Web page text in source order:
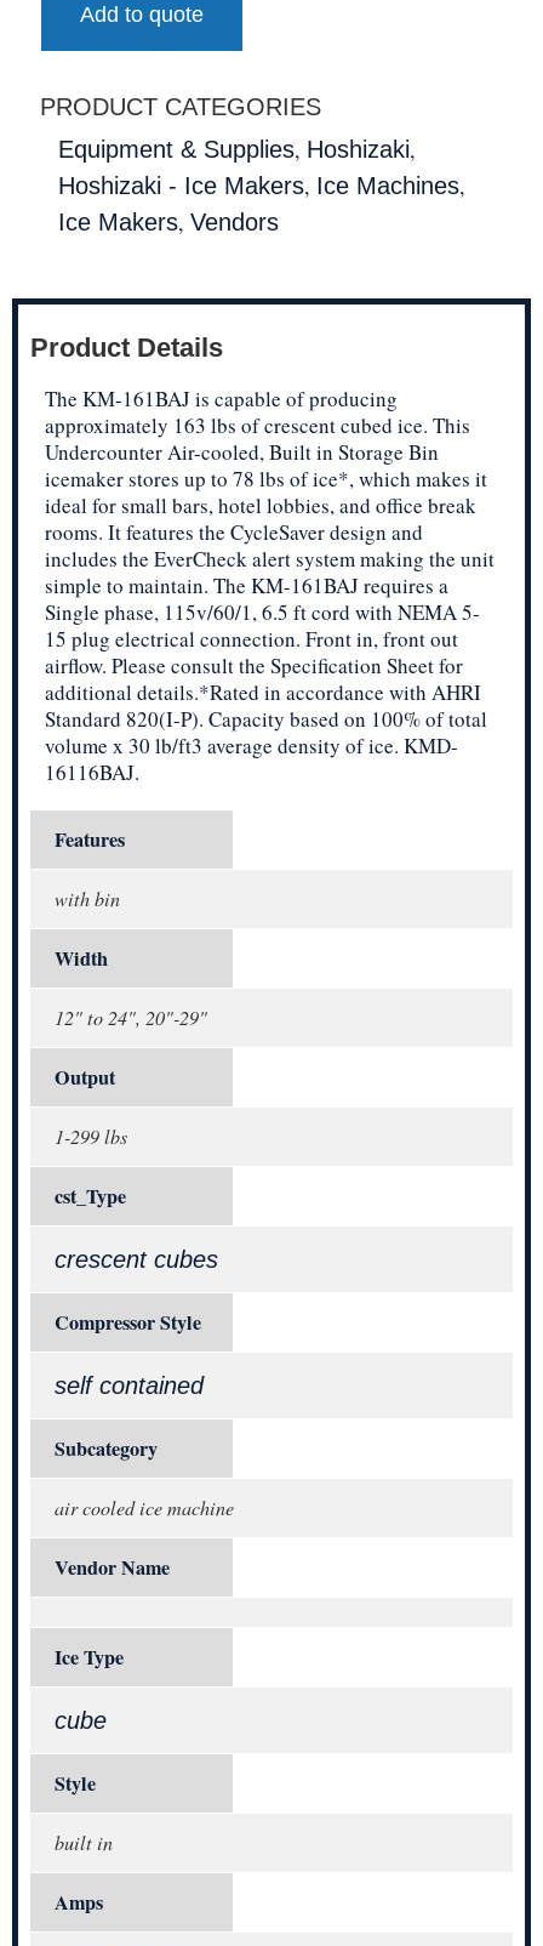
Add to quote
PRODUCT CATEGORIES
Equipment & Supplies, Hoshizaki,
Hoshizaki - Ice Makers, Ice Machines,
Ice Makers, Vendors
Product Details
The KM-161BAJ is capable of producing
approximately 163 lbs of crescent cubed ice. This
Undercounter Air-cooled, Built in Storage Bin
icemaker stores up to 78 lbs of ice*, which makes it
ideal for small bars, hotel lobbies, and office break
rooms. It features the CycleSaver design and
includes the EverCheck alert system making the unit
simple to maintain. The KM-161BAJ requires a
Single phase, 115v/60/1, 6.5 ft cord with NEMA 5-
15 plug electrical connection. Front in, front out
airflow. Please consult the Specification Sheet for
additional details.*Rated in accordance with AHRI
Standard 820(I-P). Capacity based on 100% of total
volume x 30 lb/ft3 average density of ice. KMD-
16116BAJ.
Features
with bin
Width
12" to 24", 20"-29"
Output
1-299 lbs
cst_Type
crescent cubes
Compressor Style
self contained
Subcategory
air cooled ice machine
Vendor Name
Ice Type
cube
Style
built in
Amps